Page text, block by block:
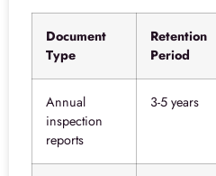
Document
Type
Retention
Period
Annual
inspection
reports
3-5 years